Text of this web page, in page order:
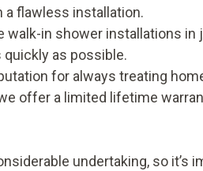
a flawless installation.
walk-in shower installations in
as possible.
for always treating
offer a limited lifetime
undertaking, so it’s